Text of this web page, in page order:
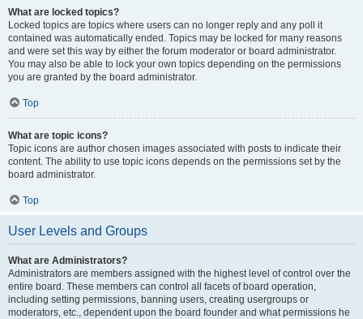
What are locked topics?
Locked topics are topics where users can no longer reply and any poll it
contained was automatically ended. Topics may be locked for many reasons
and were set this way by either the forum moderator or board administrator.
You may also be able to lock your own topics depending on the permissions
you are granted by the board administrator.
Top
What are topic icons?
Topic icons are author chosen images associated with posts to indicate their
content. The ability to use topic icons depends on the permissions set by the
board administrator.
Top
User Levels and Groups
What are Administrators?
Administrators are members assigned with the highest level of control over the
entire board. These members can control all facets of board operation,
including setting permissions, banning users, creating usergroups or
moderators, etc., dependent upon the board founder and what permissions he